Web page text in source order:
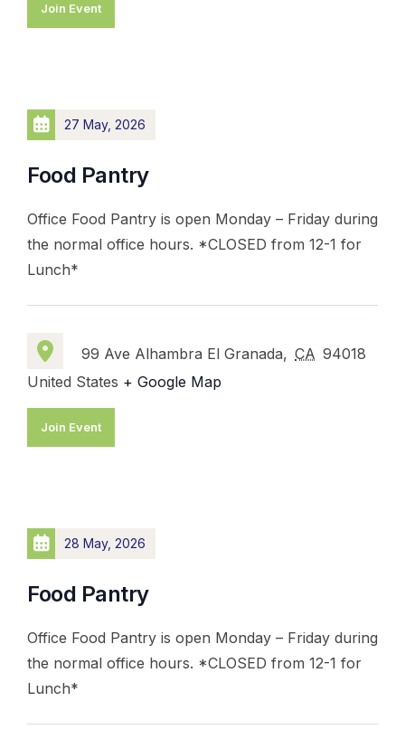
Join Event
27 May, 2026
Food Pantry
Office Food Pantry is open Monday – Friday during
the normal office hours. *CLOSED from 12-1 for
Lunch*
99 Ave Alhambra El Granada, CA 94018
United States + Google Map
Join Event
28 May, 2026
Food Pantry
Office Food Pantry is open Monday – Friday during
the normal office hours. *CLOSED from 12-1 for
Lunch*